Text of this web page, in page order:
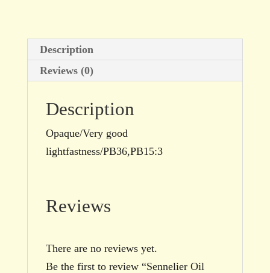
Description
Reviews (0)
Description
Opaque/Very good
lightfastness/PB36,PB15:3
Reviews
There are no reviews yet.
Be the first to review “Sennelier Oil